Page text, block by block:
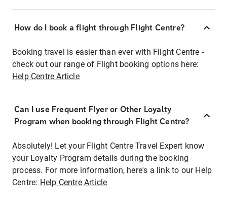
How do I book a flight through Flight Centre?
Booking travel is easier than ever with Flight Centre -
check out our range of Flight booking options here:
Help Centre Article
Can I use Frequent Flyer or Other Loyalty
Program when booking through Flight Centre?
Absolutely! Let your Flight Centre Travel Expert know
your Loyalty Program details during the booking
process. For more information, here's a link to our Help
Centre: Help Centre Article